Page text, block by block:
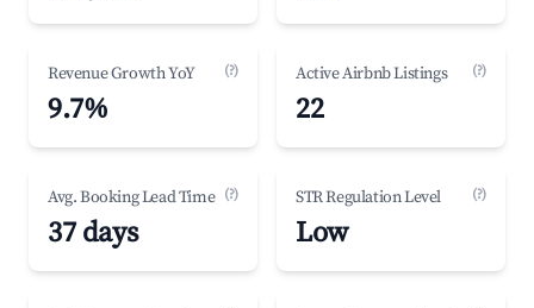
Revenue Growth YoY (?)
9.7%
Active Airbnb Listings (?)
22
Avg. Booking Lead Time (?)
37 days
STR Regulation Level (?)
Low